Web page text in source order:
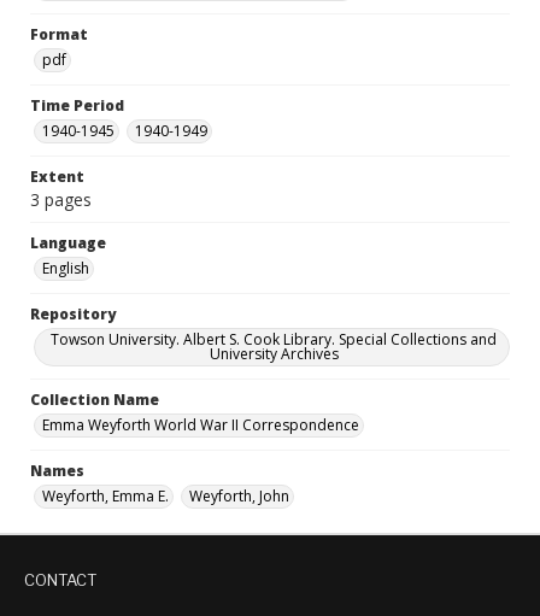
Format
pdf
Time Period
1940-1945
1940-1949
Extent
3 pages
Language
English
Repository
Towson University. Albert S. Cook Library. Special Collections and
University Archives
Collection Name
Emma Weyforth World War II Correspondence
Names
Weyforth, Emma E.
Weyforth, John
CONTACT